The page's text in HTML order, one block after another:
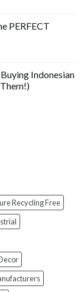
PERFECT
Indonesian
Recycling Free